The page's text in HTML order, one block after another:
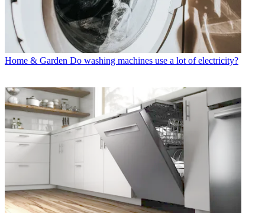
Home & Garden Do washing machines use a lot of electricity?